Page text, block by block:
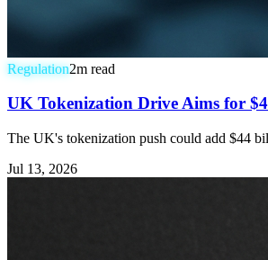
Regulation2m read
UK Tokenization Drive Aims for
The UK's tokenization push could add $44
Jul 13, 2026